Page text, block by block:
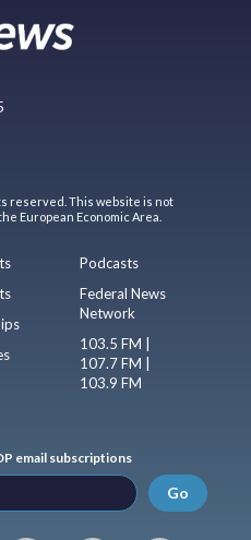
reserved. This website is not
European Economic Area.
Podcasts
Federal News
Network
103.5 FM |
107.7 FM |
103.9 FM
email subscriptions
Go